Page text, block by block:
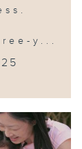
help
of his
the
of
of
y...